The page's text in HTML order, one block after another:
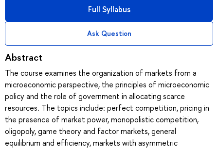
Full Syllabus
Ask Question
Abstract
The course examines the organization of markets from a
microeconomic perspective, the principles of microeconomic
policy and the role of government in allocating scarce
resources. The topics include: perfect competition, pricing in
the presence of market power, monopolistic competition,
oligopoly, game theory and factor markets, general
equilibrium and efficiency, markets with asymmetric